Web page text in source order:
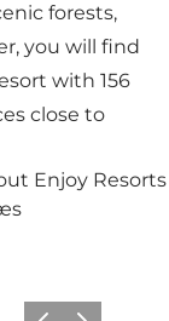
forests,
you will find
with 156
close to
Enjoy Resorts